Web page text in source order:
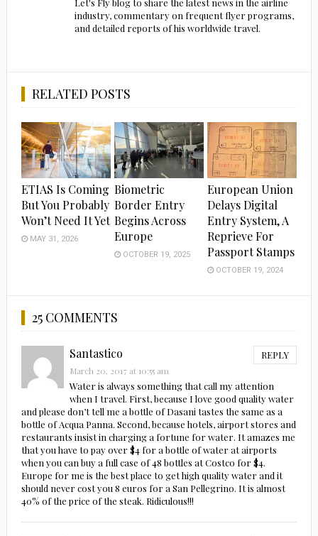
industry, commentary on frequent flyer programs,
and detailed reports of his worldwide travel.
RELATED POSTS
ETIAS Is Coming
But You Probably
Won’t Need It Yet
MAY 31, 2026
Biometric
Border Entry
Begins Across
Europe
OCTOBER 19, 2025
European Union
Delays Digital
Entry System, A
Reprieve For
Passport Stamps
OCTOBER 19, 2024
25 COMMENTS
Santastico REPLY
March 20, 2017 at 10:55 am
Water is always something that call my attention
when I travel. First, because I love good quality water
and please don’t tell me a bottle of Dasani tastes the same as a
bottle of Acqua Panna. Second, because hotels, airport stores and
restaurants insist in charging a fortune for water. It amazes me
that you have to pay over $4 for a bottle of water at airports
when you can buy a full case of 48 bottles at Costco for $4.
Europe for me is the best place to get high quality water and it
should never cost you 8 euros for a San Pellegrino. It is almost
40% of the price of the steak. Ridiculous!!!